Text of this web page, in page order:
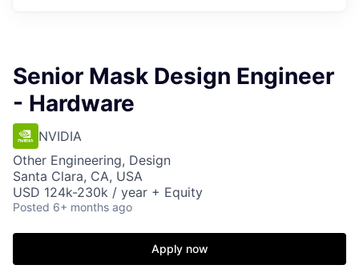
Senior Mask Design Engineer
- Hardware
NVIDIA
Other Engineering, Design
Santa Clara, CA, USA
USD 124k-230k / year + Equity
Posted 6+ months ago
Apply now